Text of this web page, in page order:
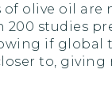
olive oil are
studies
if global
to, giving